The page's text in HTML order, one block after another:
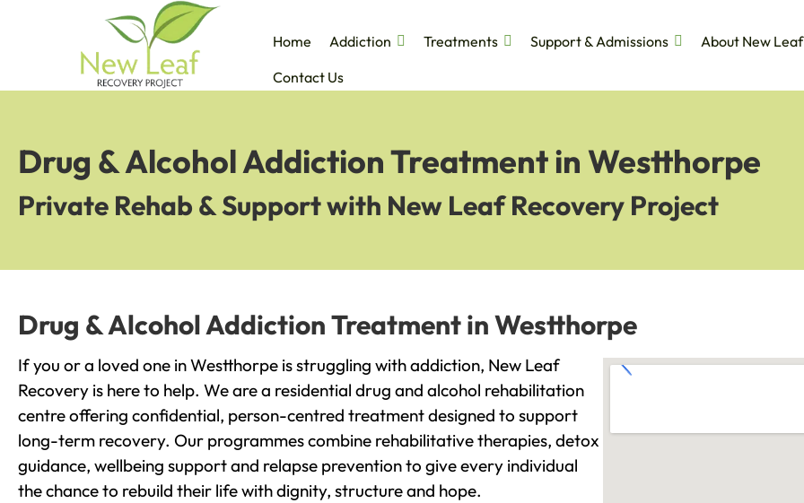
Home Addiction Treatments Support & Admissions
About New Leaf
Contact Us
Drug & Alcohol Addiction Treatment in Westthorpe
Private Rehab & Support with New Leaf Recovery Project
Drug & Alcohol Addiction Treatment in Westthorpe
If you or a loved one in Westthorpe is struggling with addiction, New Leaf
Recovery is here to help. We are a residential drug and alcohol rehabilitation
centre offering confidential, person-centred treatment designed to support
long-term recovery. Our programmes combine rehabilitative therapies, detox
guidance, wellbeing support and relapse prevention to give every individual
the chance to rebuild their life with dignity, structure and hope.